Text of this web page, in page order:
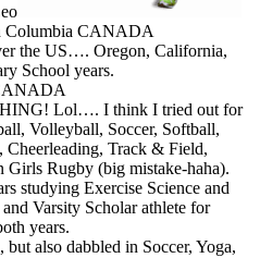
Columbia CANADA
the US…. Oregon, California,
School years.
Lol…. I think I tried out for
Volleyball, Soccer, Softball,
Track & Field,
Girls Rugby (big mistake-haha).
studying Exercise Science and
Varsity Scholar athlete for
years.
also dabbled in Soccer, Yoga,